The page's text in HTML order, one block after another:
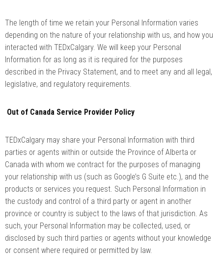
The length of time we retain your Personal Information varies
depending on the nature of your relationship with us, and how you
interacted with TEDxCalgary. We will keep your Personal
Information for as long as it is required for the purposes
described in the Privacy Statement, and to meet any and all legal,
legislative, and regulatory requirements.
Out of Canada Service Provider Policy
TEDxCalgary may share your Personal Information with third
parties or agents within or outside the Province of Alberta or
Canada with whom we contract for the purposes of managing
your relationship with us (such as Google’s G Suite etc.), and the
products or services you request. Such Personal Information in
the custody and control of a third party or agent in another
province or country is subject to the laws of that jurisdiction. As
such, your Personal Information may be collected, used, or
disclosed by such third parties or agents without your knowledge
or consent where required or permitted by law.